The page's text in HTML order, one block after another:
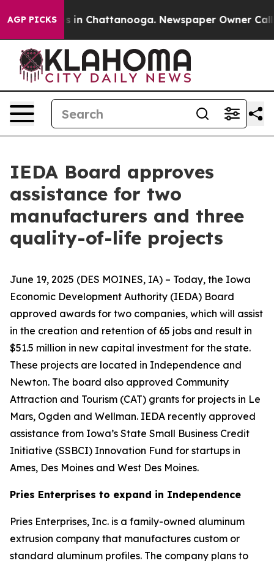
AGP PICKS
Chaos in Chattanooga. Newspaper Owner Calls
IEDA Board approves
assistance for two
manufacturers and three
quality-of-life projects
June 19, 2025 (DES MOINES, IA) – Today, the Iowa
Economic Development Authority (IEDA) Board
approved awards for two companies, which will assist
in the creation and retention of 65 jobs and result in
$51.5 million in new capital investment for the state.
These projects are located in Independence and
Newton. The board also approved Community
Attraction and Tourism (CAT) grants for projects in Le
Mars, Ogden and Wellman. IEDA recently approved
assistance from Iowa’s State Small Business Credit
Initiative (SSBCI) Innovation Fund for startups in
Ames, Des Moines and West Des Moines.
Pries Enterprises to expand in Independence
Pries Enterprises, Inc. is a family-owned aluminum
extrusion company that manufactures custom or
standard aluminum profiles. The company plans to